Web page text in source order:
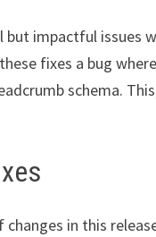
but impactful issues
fixes a bug
schema.
in this